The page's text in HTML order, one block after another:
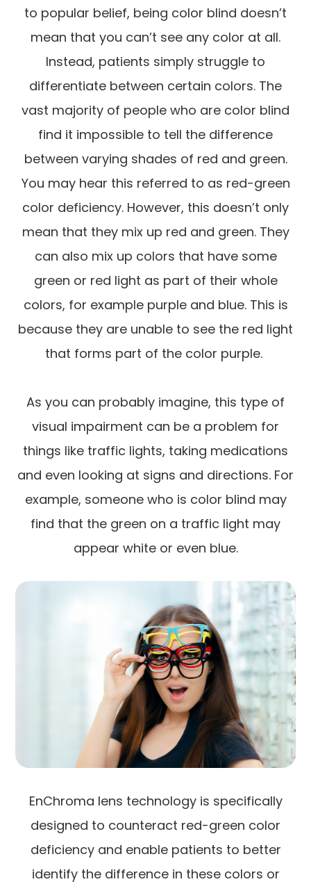
to popular belief, being color blind doesn’t
mean that you can’t see any color at all.
Instead, patients simply struggle to
differentiate between certain colors. The
vast majority of people who are color blind
find it impossible to tell the difference
between varying shades of red and green.
You may hear this referred to as red-green
color deficiency. However, this doesn’t only
mean that they mix up red and green. They
can also mix up colors that have some
green or red light as part of their whole
colors, for example purple and blue. This is
because they are unable to see the red light
that forms part of the color purple.
As you can probably imagine, this type of
visual impairment can be a problem for
things like traffic lights, taking medications
and even looking at signs and directions. For
example, someone who is color blind may
find that the green on a traffic light may
appear white or even blue.
EnChroma lens technology is specifically
designed to counteract red-green color
deficiency and enable patients to better
identify the difference in these colors or